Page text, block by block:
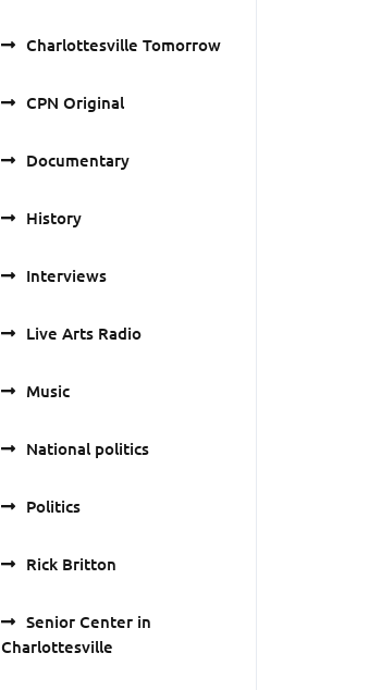
Charlottesville Tomorrow
CPN Original
Documentary
History
Interviews
Live Arts Radio
Music
National politics
Politics
Rick Britton
Senior Center in
Charlottesville